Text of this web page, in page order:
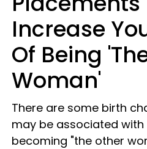
Increase
Of Being
Woman'
There are some birth
may be associated with
becoming "the other